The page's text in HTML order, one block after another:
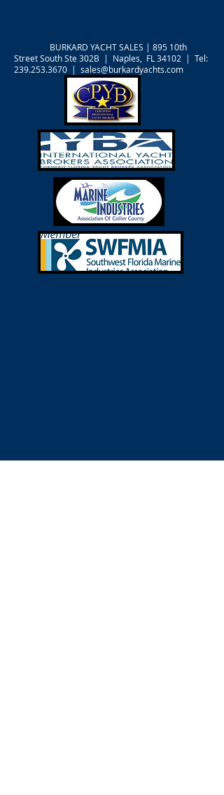
BURKARD YACHT SALES | 895 10th
Street South Ste 302B | Naples, FL 34102 | Tel:
239.253.3670 | sales@burkardyachts.com